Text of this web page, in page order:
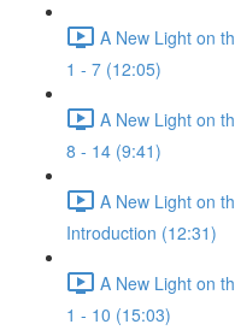
A New Light on
1 - 7 (12:05)
A New Light on
8 - 14 (9:41)
A New Light on
Introduction (12:31)
A New Light on
1 - 10 (15:03)